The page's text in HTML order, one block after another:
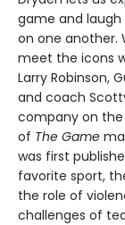
game and
on one another.
meet the icons
Larry Robinson,
and coach
company on
of The Game
was first
favorite sport,
the role of
challenges of